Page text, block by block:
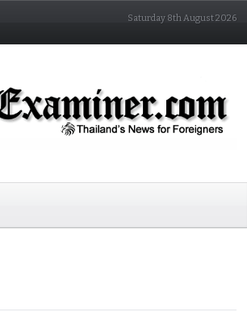
Saturday 8th August 2026